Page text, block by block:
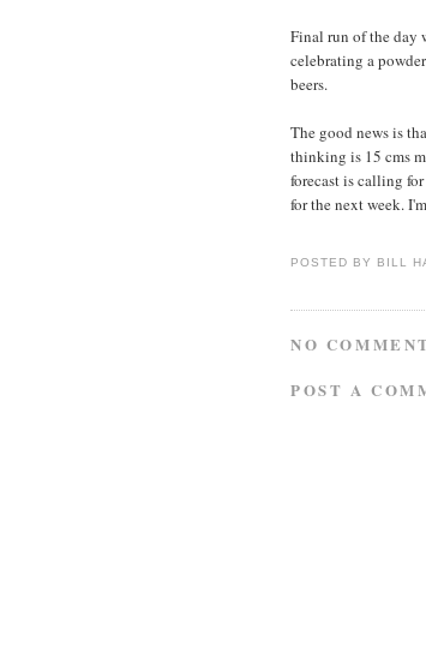
Final run of the day
celebrating a
beers.
The good news is
thinking is 15 cms
forecast is calling
for the next week.
POSTED BY BILL
NO
POST A